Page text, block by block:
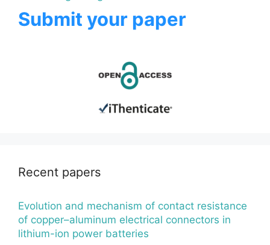
Submit your paper
Recent papers
Evolution and mechanism of contact resistance
of copper–aluminum electrical connectors in
lithium-ion power batteries